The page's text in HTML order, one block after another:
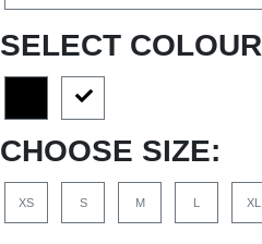
SELECT COLOUR
CHOOSE SIZE:
XS S M L XL